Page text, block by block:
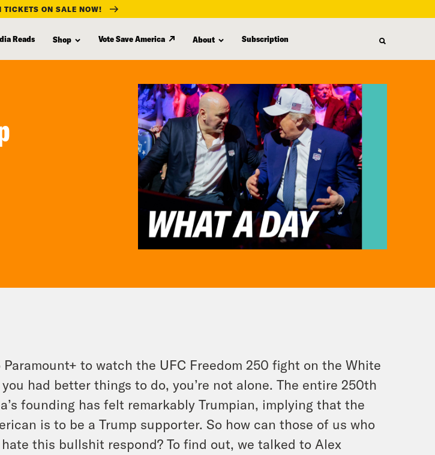
TICKETS ON SALE NOW!
Reads Shop Vote Save America About Subscription
to watch the UFC Freedom 250 fight on the White
had better things to do, you’re not alone. The entire 250th
founding has felt remarkably Trumpian, implying that the
is to be a Trump supporter. So how can those of us who
hate this bullshit respond? To find out, we talked to Alex